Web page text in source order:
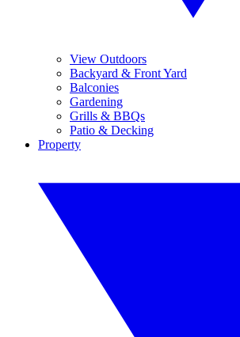
View Outdoors
Backyard & Front Yard
Balconies
Gardening
Grills & BBQs
Patio & Decking
Property